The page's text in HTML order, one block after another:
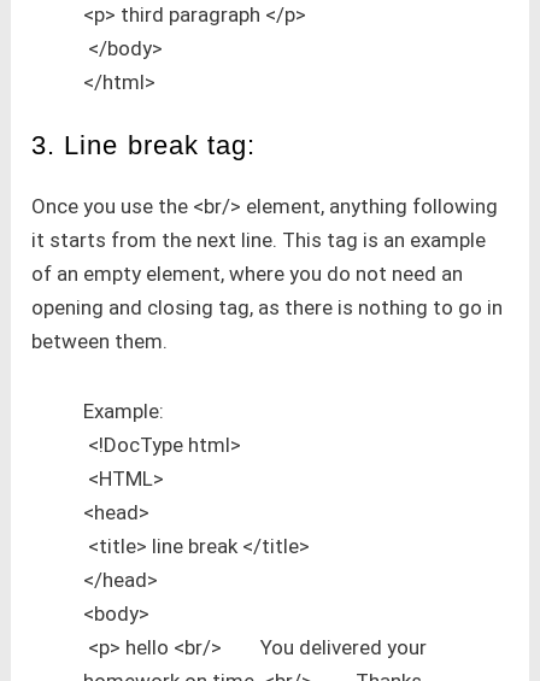
<p> third paragraph </p>
</body>
</html>
3. Line break tag:
Once you use the <br/> element, anything following
it starts from the next line. This tag is an example
of an empty element, where you do not need an
opening and closing tag, as there is nothing to go in
between them.
Example:
<!DocType html>
<HTML>
<head>
<title> line break </title>
</head>
<body>
<p> hello <br/> You delivered your